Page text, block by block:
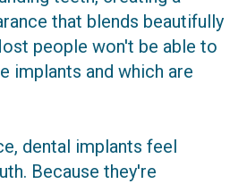
that blends beautifully
people won't be able to
implants and which are
dental implants feel
Because they're